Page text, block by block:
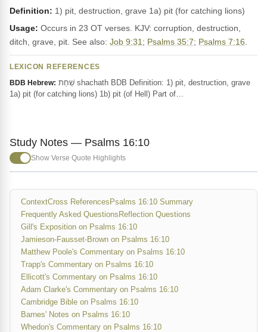
Definition: 1) pit, destruction, grave 1a) pit (for catching lions)
Usage: Occurs in 23 OT verses. KJV: corruption, destruction,
ditch, grave, pit. See also: Job 9:31 ; Psalms 35:7; Psalms 7:16
LEXICON REFERENCES
BDB Hebrew:
1a) pit (for catching lions) 1b) pit (of Hell) Part of…
Study Notes — Psalms 16:10
Show Verse Quote Highlights
ContextCross References Psalms 16:10 Summary
Frequently Asked Questions Reflection Questions
Gill's Exposition on Psalms 16:10
Jamieson-Fausset-Brown on Psalms 16:10
Matthew Poole's Commentary on Psalms 16:10
Trapp's Commentary on Psalms 16:10
Ellicott's Commentary on Psalms 16:10
Adam Clarke's Commentary on Psalms 16:10
Cambridge Bible on Psalms 16:10
Barnes' Notes on Psalms 16:10
Whedon's Commentary on Psalms 16:10